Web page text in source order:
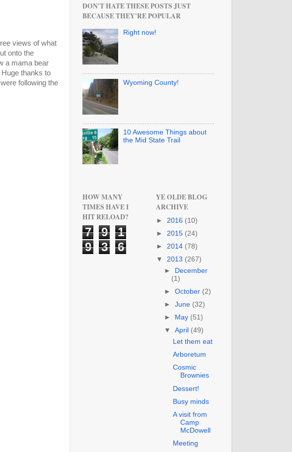
views of what
onto the
a mama bear
thanks to
following the
DON'T HATE THESE POSTS JUST
BECAUSE THEY'RE POPULAR
Right now!
Wyoming County!
10 Awesome Things about
the Mid State Trail
HOW MANY
TIMES HAVE I
HIT RELOAD?
7 9
1
9
3 6
YE OLDE BLOG
ARCHIVE
► 2016 (10)
► 2015 (24)
► 2014 (78)
▼ 2013 (267)
►
December
(1)
►October (2)
►June (32)
►
May (51)
▼April (49)
Let them eat
Arboretum
Cosmic
Brownies
Dessert!
Busy minds
A visit from
Camp
McDowell
Meeting